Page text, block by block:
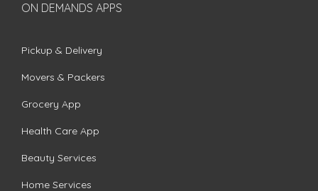
ON DEMANDS APPS
Pickup & Delivery
Movers & Packers
Grocery App
Health Care App
Beauty Services
Home Services